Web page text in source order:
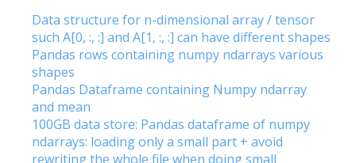
Data structure for n-dimensional array / tensor
such A[0, :, :] and A[1, :, :] can have different shapes
Pandas rows containing numpy ndarrays various
shapes
Pandas Dataframe containing Numpy ndarray
and mean
100GB data store: Pandas dataframe of numpy
ndarrays: loading only a small part + avoid
rewriting the whole file when doing small